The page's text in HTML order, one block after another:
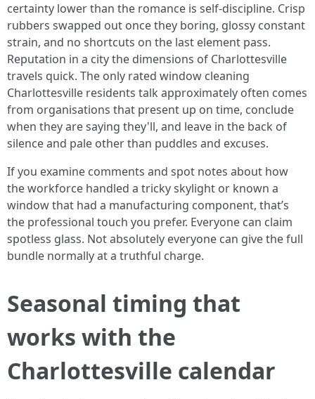
certainty lower than the romance is self-discipline. Crisp
rubbers swapped out once they boring, glossy constant
strain, and no shortcuts on the last element pass.
Reputation in a city the dimensions of Charlottesville
travels quick. The only rated window cleaning
Charlottesville residents talk approximately often comes
from organisations that present up on time, conclude
when they are saying they'll, and leave in the back of
silence and pale other than puddles and excuses.
If you examine comments and spot notes about how
the workforce handled a tricky skylight or known a
window that had a manufacturing component, that’s
the professional touch you prefer. Everyone can claim
spotless glass. Not absolutely everyone can give the full
bundle normally at a truthful charge.
Seasonal timing that
works with the
Charlottesville calendar